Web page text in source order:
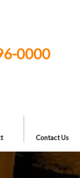
0000
Contact Us